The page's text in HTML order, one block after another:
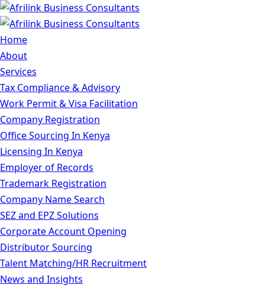
Home
About
Services
Tax Compliance & Advisory
Work Permit & Visa Facilitation
Company Registration
Office Sourcing In Kenya
Licensing In Kenya
Employer of Records
Trademark Registration
Company Name Search
SEZ and EPZ Solutions
Corporate Account Opening
Distributor Sourcing
Talent Matching/HR Recruitment
News and Insights